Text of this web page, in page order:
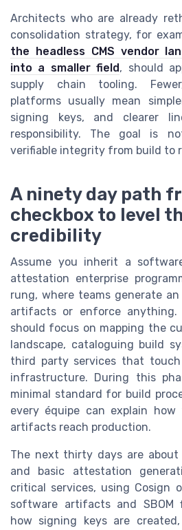
Architects who are already
consolidation strategy, for
the headless CMS vendor
into a smaller field , should
supply chain tooling.
platforms usually mean
signing keys, and clearer
responsibility. The goal is
verifiable integrity from build to
A ninety day path
checkbox to level
credibility
Assume you inherit a
attestation enterprise
rung, where teams generate
artifacts or enforce
should focus on mapping the
landscape, cataloguing build
third party services that
infrastructure. During this
minimal standard for build
every équipe can explain how
artifacts reach production.
The next thirty days are about
and basic attestation
critical services, using Cosign
software artifacts and SBOM
how signing keys are